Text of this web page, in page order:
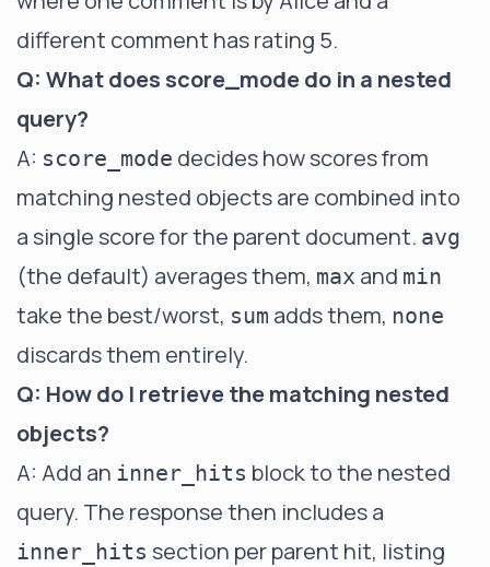
different comment has rating 5.
Q: What does score_mode do in a nested
query?
A: score_mode decides how scores from
matching nested objects are combined into
a single score for the parent document. avg
(the default) averages them, max and min
take the best/worst, sum adds them, none
discards them entirely.
Q: How do I retrieve the matching nested
objects?
A: Add an inner_hits block to the nested
query. The response then includes a
inner_hits section per parent hit, listing